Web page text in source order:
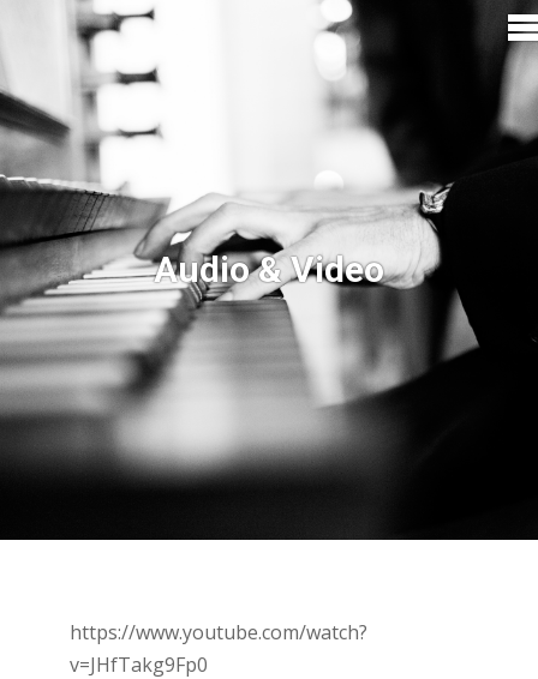
Audio & Video
https://www.youtube.com/watch?
v=JHfTakg9Fp0